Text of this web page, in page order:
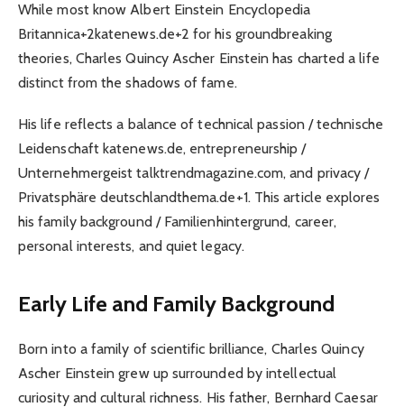
While most know Albert Einstein Encyclopedia
Britannica+2katenews.de+2 for his groundbreaking
theories, Charles Quincy Ascher Einstein has charted a life
distinct from the shadows of fame.
His life reflects a balance of technical passion / technische
Leidenschaft katenews.de, entrepreneurship /
Unternehmergeist talktrendmagazine.com, and privacy /
Privatsphäre deutschlandthema.de+1. This article explores
his family background / Familienhintergrund, career,
personal interests, and quiet legacy.
Early Life and Family Background
Born into a family of scientific brilliance, Charles Quincy
Ascher Einstein grew up surrounded by intellectual
curiosity and cultural richness. His father, Bernhard Caesar